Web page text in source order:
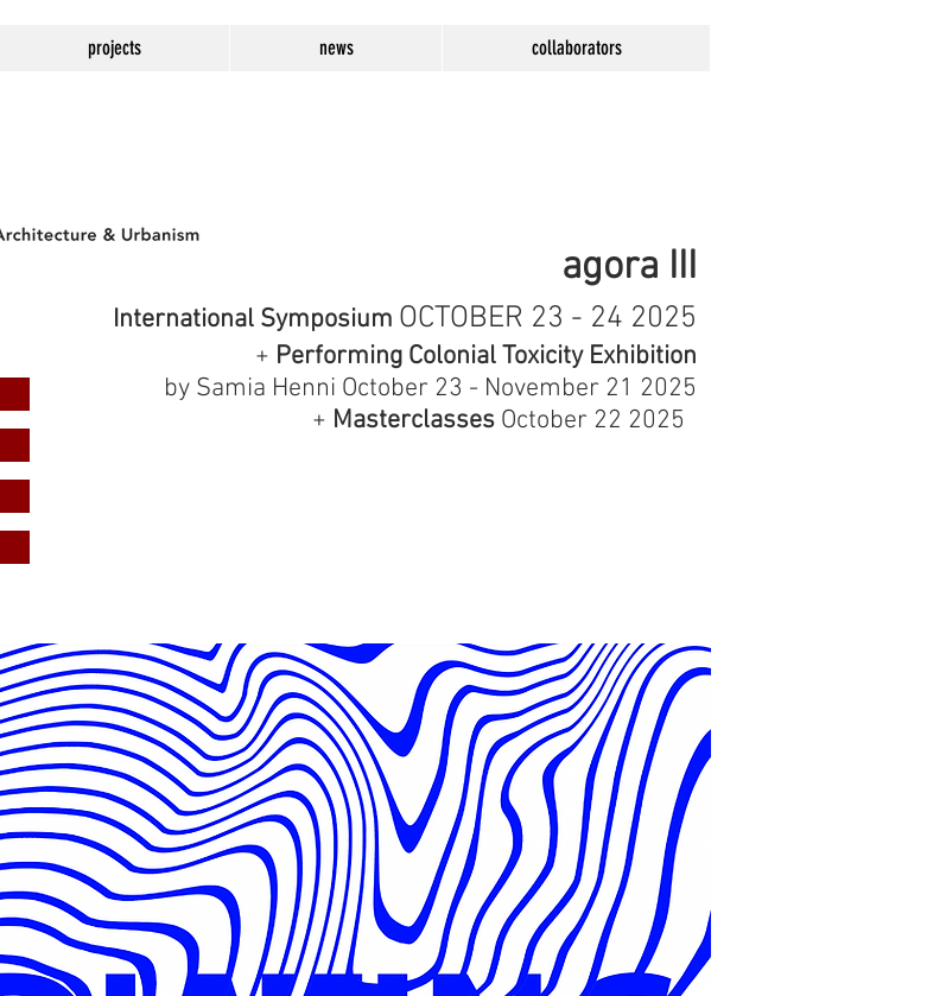
projects news collaborators
agora III
International Symposium OCTOBER 23 - 24 2025
+ Performing Colonial Toxicity Exhibition
by Samia Henni October 23 - November 21 2025
+ Masterclasses October 22 2025